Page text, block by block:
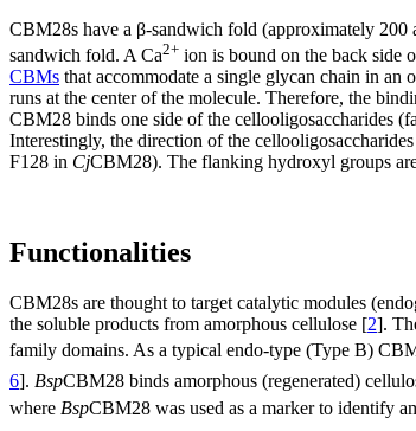
CBM28s have a β-sandwich fold (approximately 200
sandwich fold. A Ca2+ ion is bound on the back side
CBMs that accommodate a single glycan chain in an
runs at the center of the molecule. Therefore, the
CBM28 binds one side of the cellooligosaccharides
Interestingly, the direction of the
F128 in CjCBM28). The flanking hydroxyl groups
Functionalities
CBM28s are thought to target catalytic modules
the soluble products from amorphous cellulose [2].
family domains. As a typical endo-type (Type B)
6]. BspCBM28 binds amorphous (regenerated)
where BspCBM28 was used as a marker to identify